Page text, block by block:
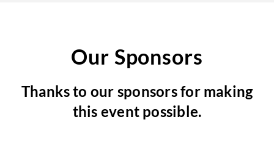
Our Sponsors
Thanks to our sponsors for making
this event possible.